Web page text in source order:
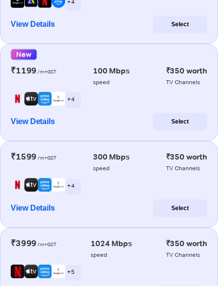
+ 4
View Details Select
New
₹1199 /m+GST 100 Mbps
speed
₹350 worth
TV Channels
+ 4
View Details Select
₹1599 /m+GST 300 Mbps
speed
₹350 worth
TV Channels
+ 4
View Details Select
₹3999 /m+GST 1024 Mbps
speed
₹350 worth
TV Channels
+ 5